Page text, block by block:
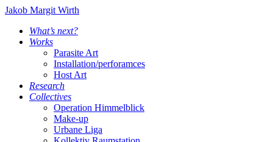
Jakob Margit Wirth
What’s next?
Works
Parasite Art
Installation/perforamces
Host Art
Research
Collectives
Operation Himmelblick
Make-up
Urbane Liga